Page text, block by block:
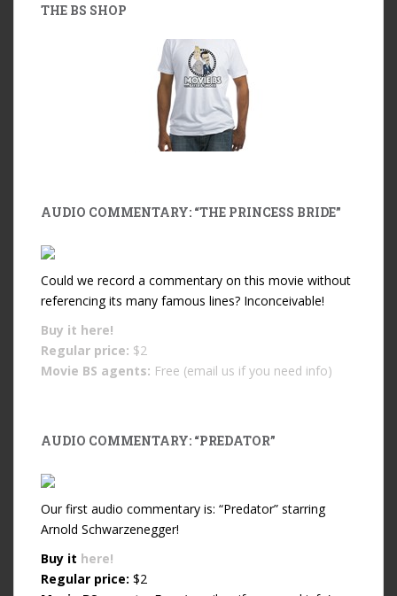
THE BS SHOP
AUDIO COMMENTARY: “THE PRINCESS BRIDE”
Could we record a commentary on this movie without
referencing its many famous lines? Inconceivable!
Buy it here!
Regular price: $2
Movie BS agents: Free (email us if you need info)
AUDIO COMMENTARY: “PREDATOR”
Our first audio commentary is: “Predator” starring
Arnold Schwarzenegger!
Buy it here!
Regular price: $2